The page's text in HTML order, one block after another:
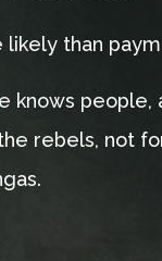
than
knows people,
rebels, not